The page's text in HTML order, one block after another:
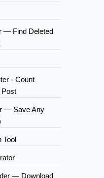
— Find Deleted
- Count
Post
— Save Any
Tool
— Download